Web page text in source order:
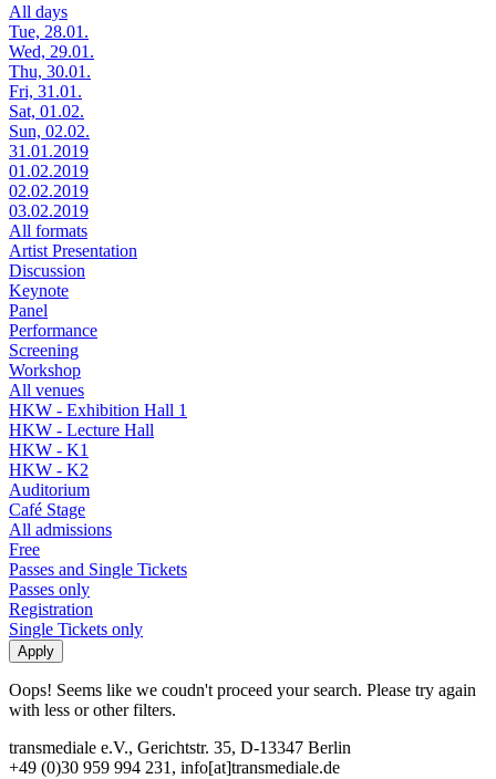
All days
Tue, 28.01.
Wed, 29.01.
Thu, 30.01.
Fri, 31.01.
Sat, 01.02.
Sun, 02.02.
31.01.2019
01.02.2019
02.02.2019
03.02.2019
All formats
Artist Presentation
Discussion
Keynote
Panel
Performance
Screening
Workshop
All venues
HKW - Exhibition Hall 1
HKW - Lecture Hall
HKW - K1
HKW - K2
Auditorium
Café Stage
All admissions
Free
Passes and Single Tickets
Passes only
Registration
Single Tickets only
Oops! Seems like we coudn't proceed your search. Please try again
with less or other filters.
transmediale e.V., Gerichtstr. 35, D-13347 Berlin
+49 (0)30 959 994 231, info[at]transmediale.de